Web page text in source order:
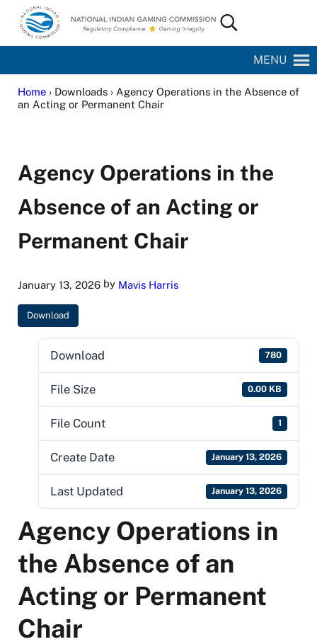
Skip to main content
Skip to site footer
National Indian Gaming Commission
Search...
MENU
Home› Downloads › Agency Operations in the Absence of
an Acting or Permanent Chair
Agency Operations in the
Absence of an Acting or
Permanent Chair
January 13, 2026by Mavis Harris
Download
Download 780
File Size 0.00 KB
File Count 1
Create Date January 13, 2026
Last Updated January 13, 2026
Agency Operations in
the Absence of an
Acting or Permanent
Chair